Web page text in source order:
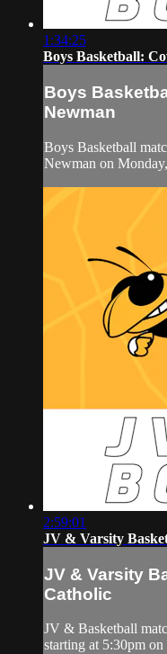
1:34:25
Boys Basketball:
Boys
Newman
Boys Basketball
Newman on
2:59:01
JV & Varsity
JV & Varsity
Catholic
JV & Basketball
starting at 5:30pm